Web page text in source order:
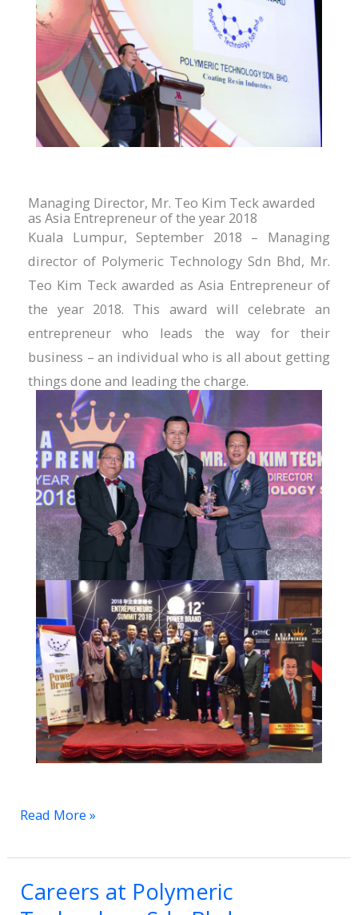
Managing Director, Mr. Teo Kim Teck awarded
as Asia Entrepreneur of the year 2018
Kuala Lumpur, September 2018 – Managing
director of Polymeric Technology Sdn Bhd, Mr.
Teo Kim Teck awarded as Asia Entrepreneur of
the year 2018. This award will celebrate an
entrepreneur who leads the way for their
business – an individual who is all about getting
things done and leading the charge.
Read More »
Careers at Polymeric
Careers